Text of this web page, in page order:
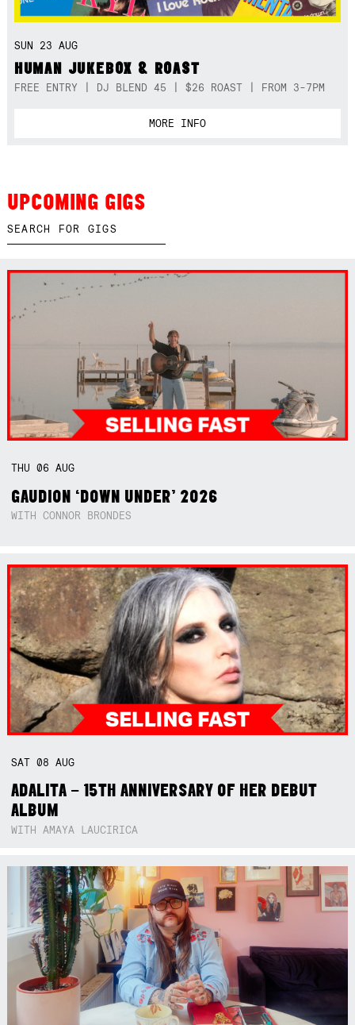
SUN 23 AUG
HUMAN JUKEBOX & ROAST
FREE ENTRY | DJ BLEND 45 | $26 ROAST | FROM 3-7PM
MORE INFO
UPCOMING GIGS
THU06AUG
GAUDION ‘DOWN UNDER’ 2026
WITH CONNOR BRONDES
SAT08AUG
ADALITA – 15TH ANNIVERSARY OF HER DEBUT
ALBUM
WITH AMAYA LAUCIRICA